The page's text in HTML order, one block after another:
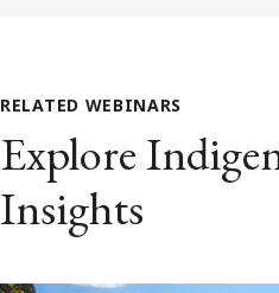
RELATED WEBINARS
Explore
Insights